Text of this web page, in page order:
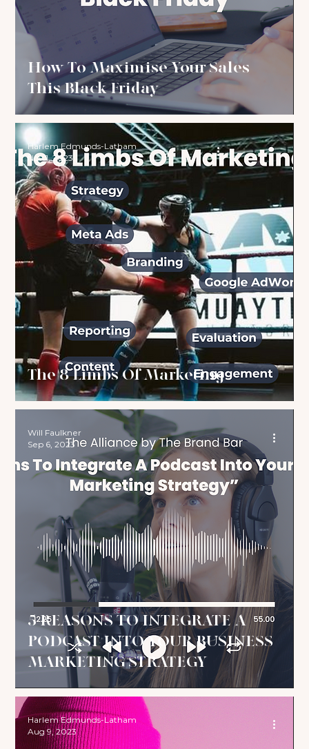
How To Maximise Your Sales
This Black Friday
The 8 Limbs Of Marketing
Harlem Edmunds-Latham
Nov 1, 2023
5 REASONS TO INTEGRATE A
PODCAST INTO YOUR BUSINESS
MARKETING STRATEGY
Will Faulkner
Sep 6, 2023
Harlem Edmunds-Latham
Aug 9, 2023